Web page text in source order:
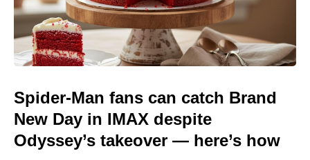
Spider-Man fans can catch Brand
New Day in IMAX despite
Odyssey’s takeover — here’s how